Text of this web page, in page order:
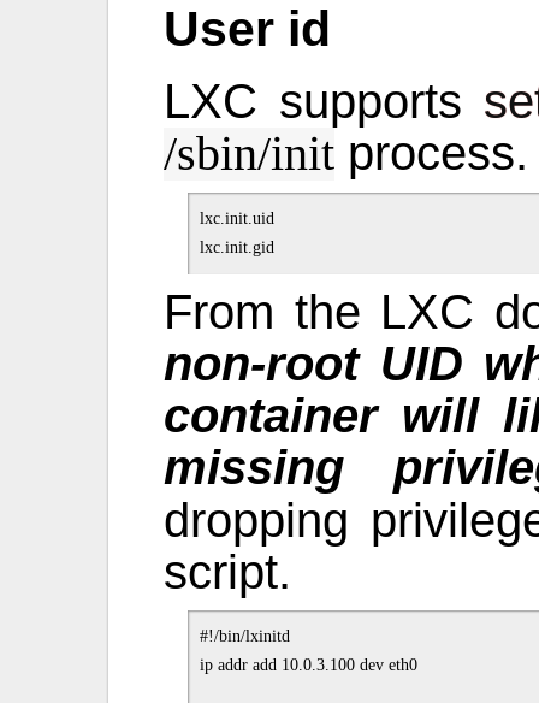
User id
LXC supports
/sbin/init process.
lxc.init.uid
From the LXC
non-root UID
container will
missing
dropping
script.
#!/bin/lxinitd
ip addr add 10.0.3.100 dev eth0